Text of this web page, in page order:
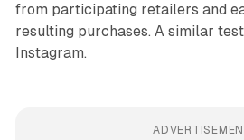
from participating retailers and
resulting purchases. A similar
Instagram.